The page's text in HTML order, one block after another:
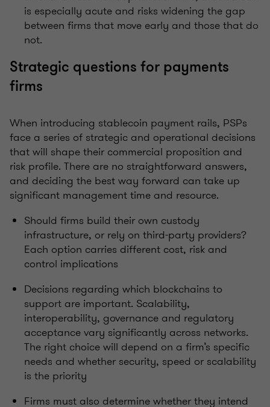
is especially acute and risks widening the gap
between firms that move early and those that do
not.
Strategic questions for payments
firms
When introducing stablecoin payment rails, PSPs
face a series of strategic and operational decisions
that will shape their commercial proposition and
risk profile. There are no straightforward answers,
and deciding the best way forward can take up
significant management time and resource.
Should firms build their own custody
infrastructure, or rely on third-party providers?
Each option carries different cost, risk and
control implications
Decisions regarding which blockchains to
support are important. Scalability,
interoperability, governance and regulatory
acceptance vary significantly across networks.
The right choice will depend on a firm’s specific
needs and whether security, speed or scalability
is the priority
Firms must also determine whether they intend